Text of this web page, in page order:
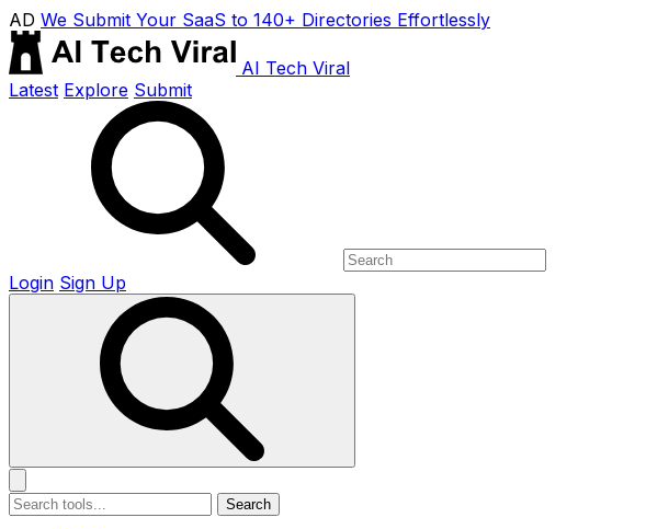
AD We Submit Your SaaS to 140+ Directories Effortlessly
AI Tech Viral
Latest Explore Submit
Login Sign Up
Search